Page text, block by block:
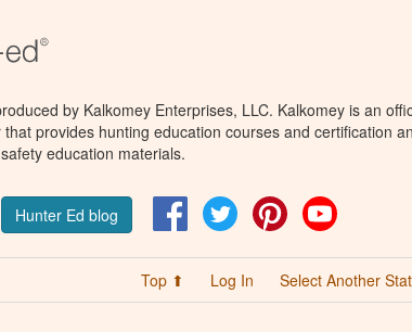
by Kalkomey Enterprises, LLC. Kalkomey is an
provides hunting education courses and certification
education materials.
Hunter Ed blog FacebookTwitter Pinterest
Top ⬆ Log In Select Another